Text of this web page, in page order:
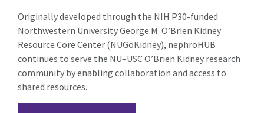
Originally developed through the NIH P30-funded
Northwestern University George M. O’Brien Kidney
Resource Core Center (NUGoKidney), nephroHUB
continues to serve the NU–USC O’Brien Kidney research
community by enabling collaboration and access to
shared resources.